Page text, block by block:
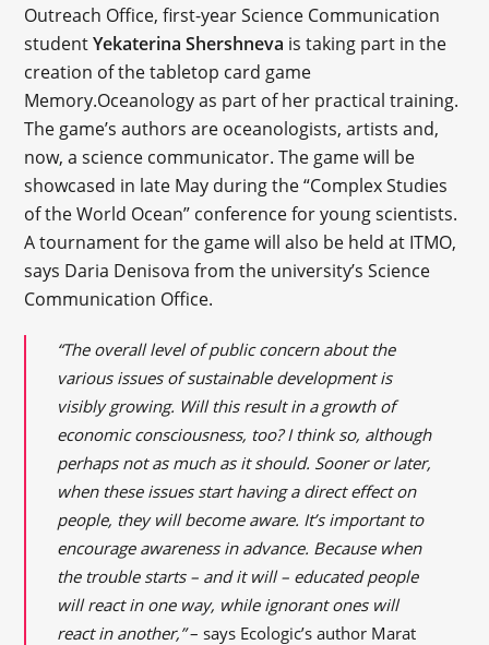
Outreach Office, first-year Science Communication
studentYekaterina Shershneva is taking part in the
creation of the tabletop card game
Memory.Oceanology as part of her practical training.
The game’s authors are oceanologists, artists and,
now, a science communicator. The game will be
showcased in late May during the “Complex Studies
of the World Ocean” conference for young scientists.
A tournament for the game will also be held at ITMO,
says Daria Denisova from the university’s Science
Communication Office.
“The overall level of public concern about the
various issues of sustainable development is
visibly growing. Will this result in a growth of
economic consciousness, too? I think so, although
perhaps not as much as it should. Sooner or later,
when these issues start having a direct effect on
people, they will become aware. It’s important to
encourage awareness in advance. Because when
the trouble starts – and it will – educated people
will react in one way, while ignorant ones will
react in another,”– says Ecologic’s author Marat